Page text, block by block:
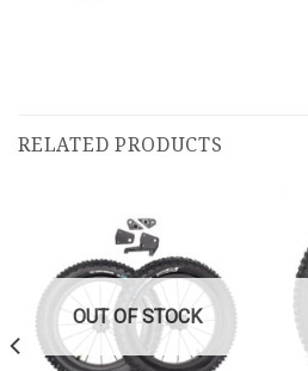
RELATED PRODUCTS
OUT OF STOCK